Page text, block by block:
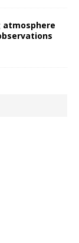
atmosphere